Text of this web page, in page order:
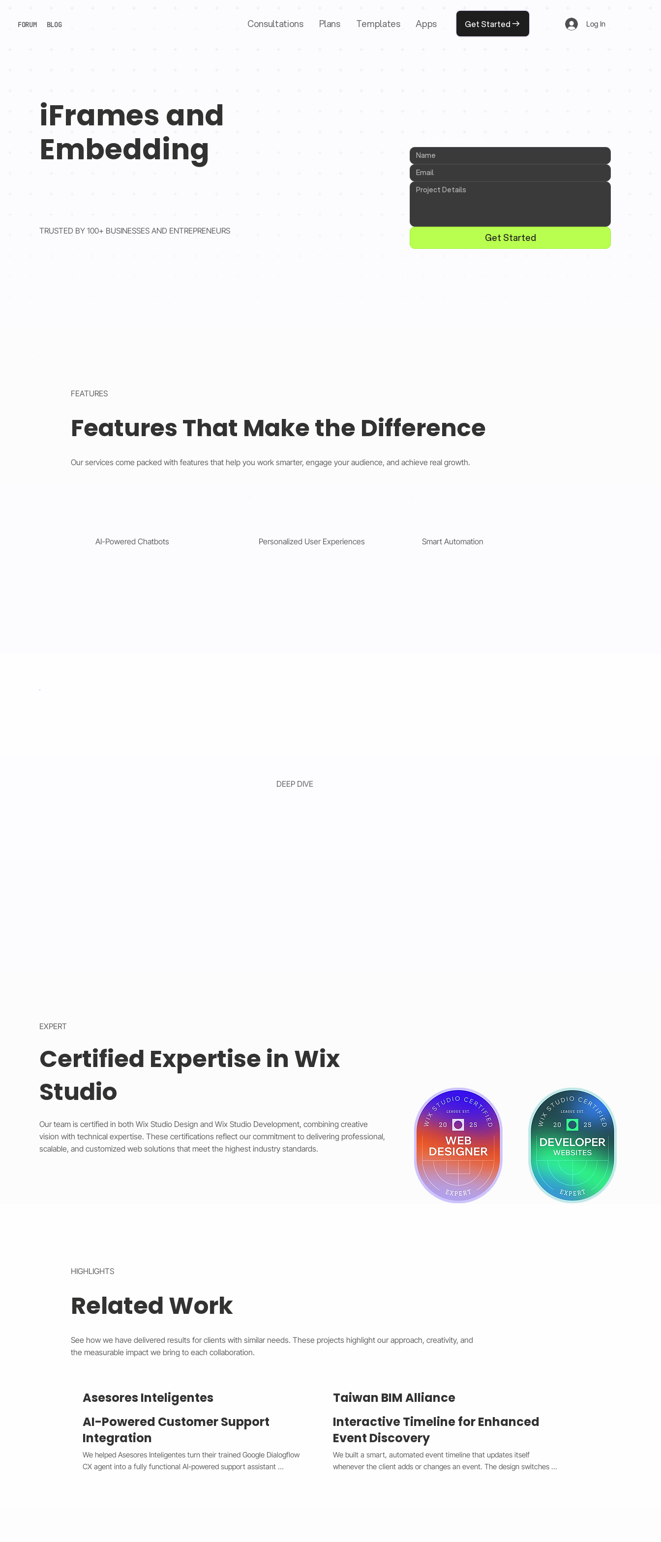
FORUM BLOG Consultations Plans Templates Apps Get Started Log In
iFrames and
Embedding
TRUSTED BY 100+ BUSINESSES AND ENTREPRENEURS
Get Started
FEATURES
Features That Make the Difference
Our services come packed with features that help you work smarter, engage your audience, and achieve real growth.
AI-Powered Chatbots Personalized User Experiences Smart Automation
DEEP DIVE
EXPERT
Certified Expertise in Wix
Studio
Our team is certified in both Wix Studio Design and Wix Studio Development, combining creative
vision with technical expertise. These certifications reflect our commitment to delivering professional,
scalable, and customized web solutions that meet the highest industry standards.
HIGHLIGHTS
Related Work
See how we have delivered results for clients with similar needs. These projects highlight our approach, creativity, and
the measurable impact we bring to each collaboration.
Asesores Inteligentes
AI-Powered Customer Support
Integration
We helped Asesores Inteligentes turn their trained Google Dialogflow
CX agent into a fully functional AI-powered support assistant
Taiwan BIM Alliance
Interactive Timeline for Enhanced
Event Discovery
We built a smart, automated event timeline that updates itself
whenever the client adds or changes an event. The design switches